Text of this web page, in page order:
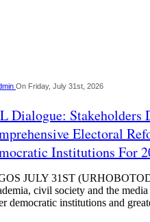
On Friday, July 31st, 2026
Dialogue: Stakeholders
Electoral
Institutions For
JULY 31ST
civil society and the
democratic institutions and